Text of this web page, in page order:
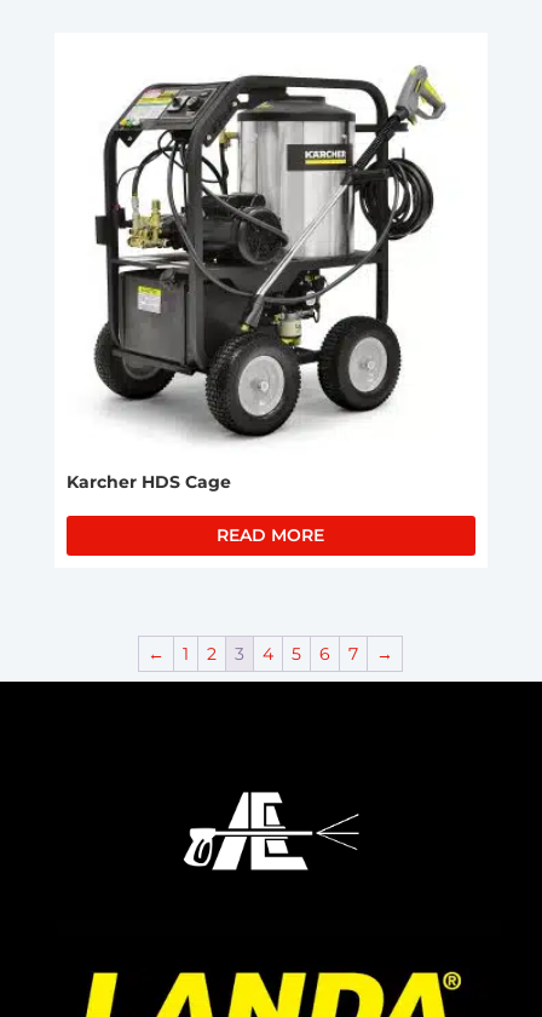
Karcher HDS Cage
READ MORE
← 1 2 3 4 5 6 7 →